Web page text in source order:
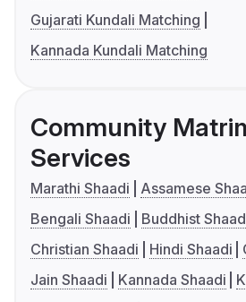
Gujarati Kundali Matching
Kannada Kundali Matching
Community
Services
Marathi Shaadi
Assamese
Bengali Shaadi
Buddhist
Christian Shaadi
Hindi Shaadi
Jain Shaadi
Kannada Shaadi